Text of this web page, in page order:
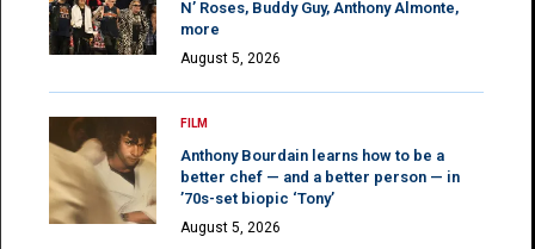
N’ Roses, Buddy Guy, Anthony Almonte,
more
August 5, 2026
FILM
Anthony Bourdain learns how to be a
better chef — and a better person — in
’70s-set biopic ‘Tony’
August 5, 2026